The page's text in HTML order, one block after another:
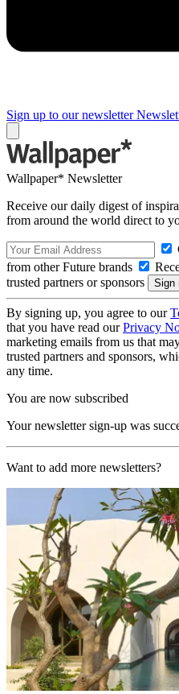
Sign up to our newsletter
Wallpaper* Newsletter
Receive our daily digest of
from around the world direct to
from other Future brands
trusted partners or sponsors
By signing up, you agree to our
that you have read ourPrivacy
marketing emails from us that
trusted partners and sponsors,
any time.
You are now subscribed
Your newsletter sign-up was
Want to add more newsletters?